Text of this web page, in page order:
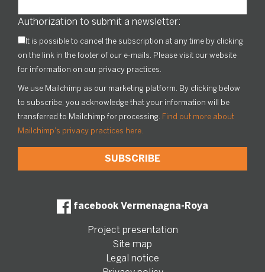
Authorization to submit a newsletter:
It is possible to cancel the subscription at any time by clicking
on the link in the footer of our e-mails. Please visit our website
for information on our privacy practices.
We use Mailchimp as our marketing platform. By clicking below
to subscribe, you acknowledge that your information will be
transferred to Mailchimp for processing. Find out more about
Mailchimp's privacy practices here.
facebook Vermenagna-Roya
Project presentation
Site map
Legal notice